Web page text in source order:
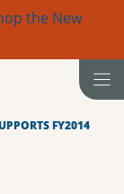
the New
FY2014